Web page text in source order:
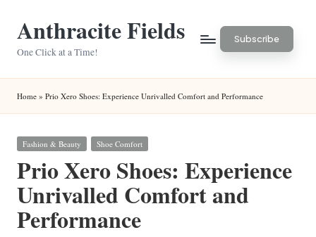
Anthracite Fields
One Click at a Time!
Subscribe
Home » Prio Xero Shoes: Experience Unrivalled Comfort and Performance
Posted
Fashion & Beauty Shoe Comfort
Prio Xero Shoes: Experience
Unrivalled Comfort and
Performance